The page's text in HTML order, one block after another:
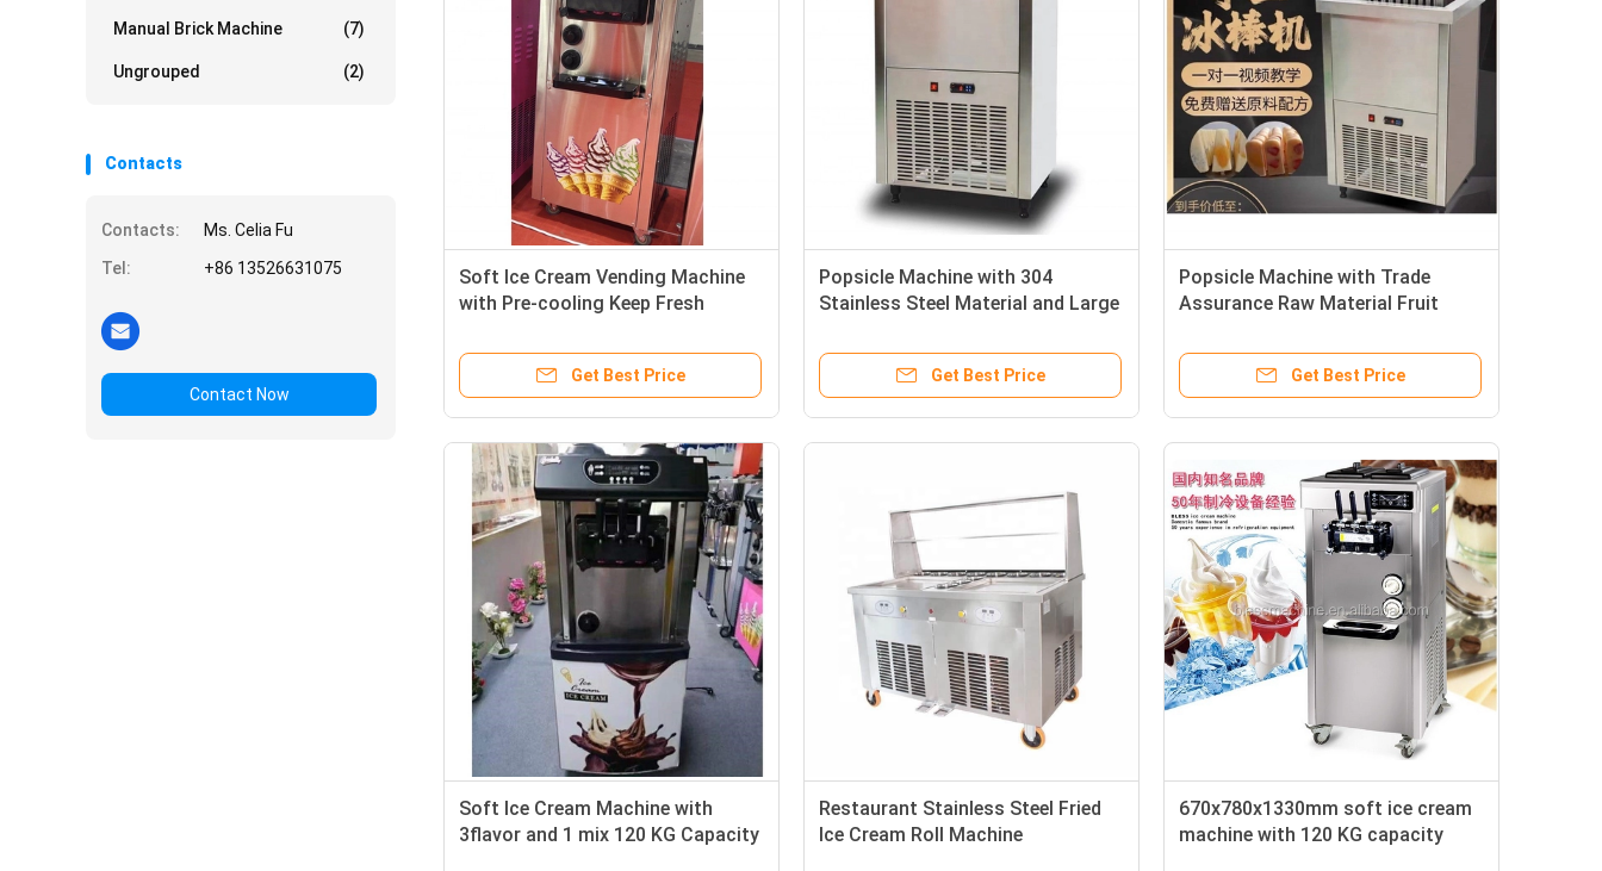
Manual Brick Machine (7)
Ungrouped (2)
Contacts
Contacts:
Ms. Celia Fu
Tel:
+86 13526631075
Contact Now
Soft Ice Cream Vending Machine
with Pre-cooling Keep Fresh
Get Best Price
Popsicle Machine with 304
Stainless Steel Material and Large
Get Best Price
Popsicle Machine with Trade
Assurance Raw Material Fruit
Get Best Price
Soft Ice Cream Machine with
3flavor and 1 mix 120 KG Capacity
Restaurant Stainless Steel Fried
Ice Cream Roll Machine
670x780x1330mm soft ice cream
machine with 120 KG capacity